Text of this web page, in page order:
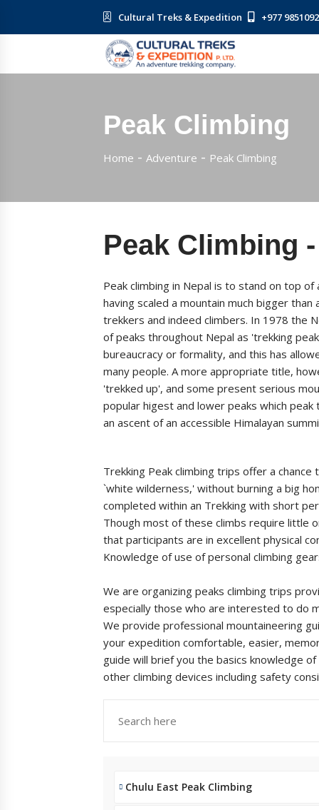
Cultural Treks & Expedition +977
Peak Climbing
Home Adventure Peak Climbing
Peak Climbing
Peak climbing in Nepal is to stand on top
having scaled a mountain much bigger
trekkers and indeed climbers. In 1978 the
of peaks throughout Nepal as 'trekking
bureaucracy or formality, and this has
many people. A more appropriate title,
'trekked up', and some present serious
popular higest and lower peaks which
an ascent of an accessible Himalayan
Trekking Peak climbing trips offer a
`white wilderness,' without burning a big
completed within an Trekking with short
Though most of these climbs require little
that participants are in excellent physical
Knowledge of use of personal climbing
We are organizing peaks climbing trips
especially those who are interested to do
We provide professional mountaineering
your expedition comfortable, easier,
guide will brief you the basics knowledge
other climbing devices including safety
Chulu East Peak Climbing